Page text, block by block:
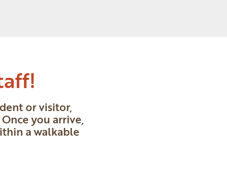
or visitor,
you arrive,
a walkable